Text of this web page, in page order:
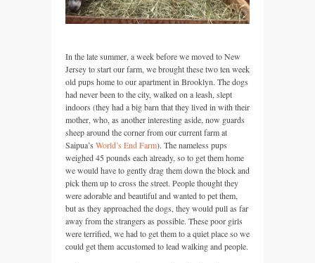
In the late summer, a week before we moved to New
Jersey to start our farm, we brought these two ten week
old pups home to our apartment in Brooklyn. The dogs
had never been to the city, walked on a leash, slept
indoors (they had a big barn that they lived in with their
mother, who, as another interesting aside, now guards
sheep around the corner from our current farm at
Saipua’s World’s End Farm). The nameless pups
weighed 45 pounds each already, so to get them home
we would have to gently drag them down the block and
pick them up to cross the street. People thought they
were adorable and beautiful and wanted to pet them,
but as they approached the dogs, they would pull as far
away from the strangers as possible. These poor girls
were terrified, we had to get them to a quiet place so we
could get them accustomed to lead walking and people.